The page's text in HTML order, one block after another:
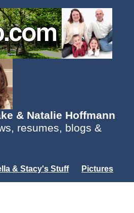
& Natalie Hoffmann
resumes, blogs &
& Stacy's Stuff
Pictures